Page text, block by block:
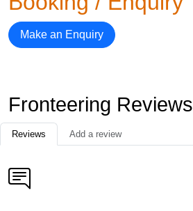
Make an Enquiry
Fronteering Reviews
Reviews Add a review